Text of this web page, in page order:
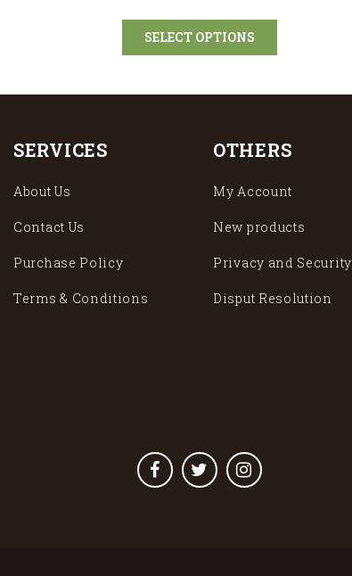
SELECT OPTIONS
SERVICES
About Us
Contact Us
Purchase Policy
Terms & Conditions
OTHERS
My Account
New products
Privacy and Security
Disput Resolution